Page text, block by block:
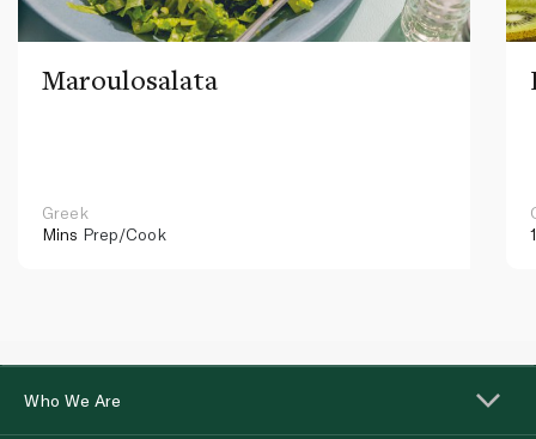
Maroulosalata
Greek
Mins Prep/Cook
Who We Are